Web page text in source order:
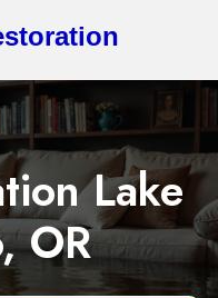
Lake
OR